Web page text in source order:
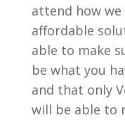
attend how
affordable
able to make
be what you
and that only
will be able to